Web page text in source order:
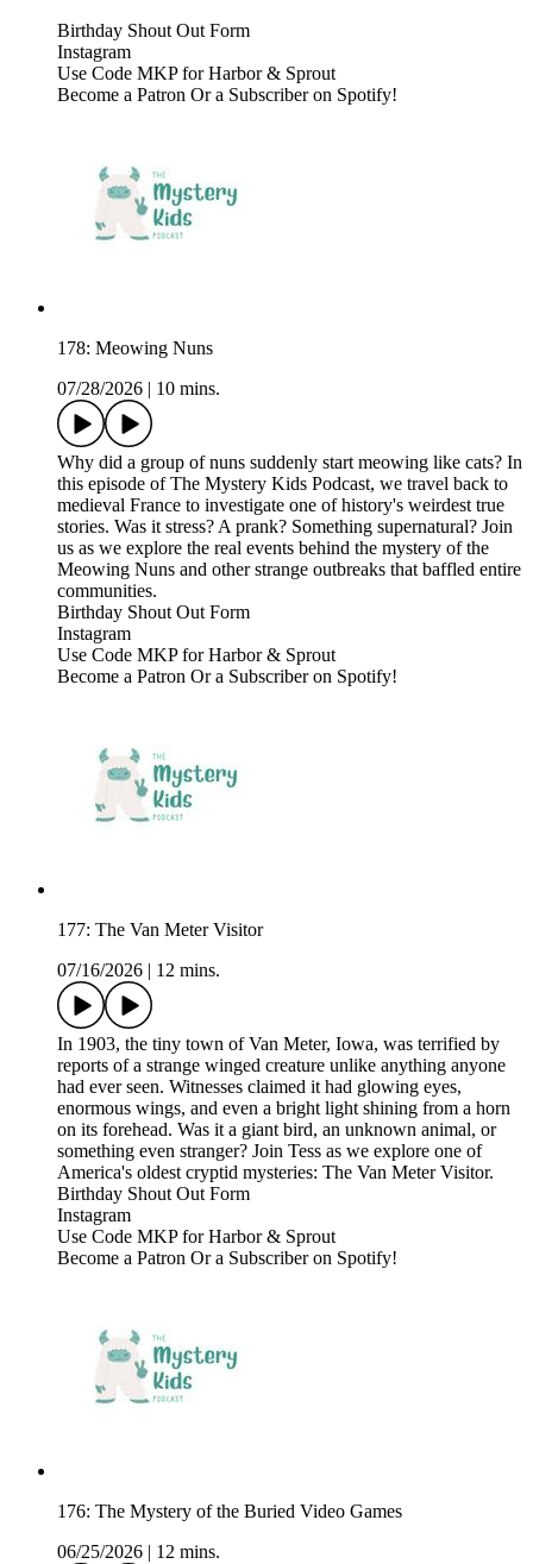
⁠⁠⁠⁠⁠⁠Birthday Shout Out Form⁠⁠⁠⁠⁠⁠⁠⁠⁠⁠⁠⁠⁠⁠⁠⁠⁠⁠⁠⁠⁠⁠⁠⁠⁠⁠⁠⁠⁠⁠⁠⁠⁠⁠⁠⁠⁠⁠⁠⁠⁠⁠⁠⁠⁠
⁠⁠⁠⁠⁠⁠⁠⁠⁠⁠⁠⁠⁠⁠⁠⁠⁠⁠⁠⁠⁠⁠⁠⁠⁠⁠⁠⁠⁠⁠⁠⁠⁠⁠⁠⁠⁠⁠⁠⁠⁠⁠⁠⁠⁠Instagram⁠⁠⁠⁠⁠⁠⁠⁠⁠⁠⁠⁠⁠⁠⁠⁠⁠⁠⁠⁠⁠⁠⁠⁠⁠⁠⁠⁠⁠⁠⁠⁠⁠⁠⁠⁠⁠⁠⁠⁠⁠⁠⁠⁠⁠
⁠⁠⁠⁠⁠⁠⁠⁠⁠⁠⁠⁠⁠⁠⁠⁠⁠⁠⁠⁠⁠⁠⁠⁠⁠⁠⁠⁠⁠⁠⁠⁠⁠⁠⁠⁠⁠⁠⁠⁠⁠⁠⁠⁠⁠Use Code MKP for Harbor & Sprout⁠⁠⁠⁠⁠⁠⁠⁠⁠⁠⁠⁠⁠⁠⁠⁠⁠⁠⁠
Become a ⁠⁠⁠⁠⁠⁠⁠⁠⁠⁠⁠⁠⁠⁠⁠⁠⁠⁠⁠⁠⁠⁠⁠⁠⁠⁠⁠⁠⁠⁠⁠⁠⁠⁠⁠⁠⁠⁠⁠⁠⁠⁠⁠⁠⁠Patron⁠⁠⁠⁠⁠⁠⁠⁠⁠⁠⁠⁠⁠⁠⁠⁠⁠⁠⁠⁠⁠⁠⁠⁠⁠⁠⁠⁠⁠⁠⁠⁠⁠⁠⁠⁠⁠⁠⁠⁠⁠⁠⁠⁠⁠ ⁠⁠⁠⁠⁠⁠⁠⁠⁠⁠⁠⁠⁠⁠⁠⁠⁠⁠⁠⁠⁠⁠⁠⁠⁠⁠⁠⁠⁠⁠⁠⁠⁠⁠⁠⁠⁠⁠⁠⁠⁠⁠⁠⁠⁠Or a Subscriber on Spotify!⁠⁠⁠⁠⁠⁠⁠⁠⁠⁠⁠⁠⁠
178: Meowing Nuns
07/28/2026
10 mins.
Why did a group of nuns suddenly start meowing like cats? In
this episode of The Mystery Kids Podcast, we travel back to
medieval France to investigate one of history's weirdest true
stories. Was it stress? A prank? Something supernatural? Join
us as we explore the real events behind the mystery of the
Meowing Nuns and other strange outbreaks that baffled entire
communities.
⁠⁠⁠⁠⁠⁠Birthday Shout Out Form⁠⁠⁠⁠⁠⁠⁠⁠⁠⁠⁠⁠⁠⁠⁠⁠⁠⁠⁠⁠⁠⁠⁠⁠⁠⁠⁠⁠⁠⁠⁠⁠⁠⁠⁠⁠⁠⁠⁠⁠⁠⁠⁠⁠
⁠⁠⁠⁠⁠⁠⁠⁠⁠⁠⁠⁠⁠⁠⁠⁠⁠⁠⁠⁠⁠⁠⁠⁠⁠⁠⁠⁠⁠⁠⁠⁠⁠⁠⁠⁠⁠⁠⁠⁠⁠⁠⁠⁠Instagram⁠⁠⁠⁠⁠⁠⁠⁠⁠⁠⁠⁠⁠⁠⁠⁠⁠⁠⁠⁠⁠⁠⁠⁠⁠⁠⁠⁠⁠⁠⁠⁠⁠⁠⁠⁠⁠⁠⁠⁠⁠⁠⁠⁠
⁠⁠⁠⁠⁠⁠⁠⁠⁠⁠⁠⁠⁠⁠⁠⁠⁠⁠⁠⁠⁠⁠⁠⁠⁠⁠⁠⁠⁠⁠⁠⁠⁠⁠⁠⁠⁠⁠⁠⁠⁠⁠⁠⁠Use Code MKP for Harbor & Sprout⁠⁠⁠⁠⁠⁠⁠⁠⁠⁠⁠⁠⁠⁠⁠⁠⁠⁠
Become a ⁠⁠⁠⁠⁠⁠⁠⁠⁠⁠⁠⁠⁠⁠⁠⁠⁠⁠⁠⁠⁠⁠⁠⁠⁠⁠⁠⁠⁠⁠⁠⁠⁠⁠⁠⁠⁠⁠⁠⁠⁠⁠⁠⁠Patron⁠⁠⁠⁠⁠⁠⁠⁠⁠⁠⁠⁠⁠⁠⁠⁠⁠⁠⁠⁠⁠⁠⁠⁠⁠⁠⁠⁠⁠⁠⁠⁠⁠⁠⁠⁠⁠⁠⁠⁠⁠⁠⁠⁠ ⁠⁠⁠⁠⁠⁠⁠⁠⁠⁠⁠⁠⁠⁠⁠⁠⁠⁠⁠⁠⁠⁠⁠⁠⁠⁠⁠⁠⁠⁠⁠⁠⁠⁠⁠⁠⁠⁠⁠⁠⁠⁠⁠⁠Or a Subscriber on Spotify!⁠⁠⁠⁠⁠⁠⁠⁠⁠⁠⁠⁠⁠
177: The Van Meter Visitor
07/16/2026
12 mins.
In 1903, the tiny town of Van Meter, Iowa, was terrified by
reports of a strange winged creature unlike anything anyone
had ever seen. Witnesses claimed it had glowing eyes,
enormous wings, and even a bright light shining from a horn
on its forehead. Was it a giant bird, an unknown animal, or
something even stranger? Join Tess as we explore one of
America's oldest cryptid mysteries: The Van Meter Visitor.
⁠⁠⁠⁠⁠⁠Birthday Shout Out Form⁠⁠⁠⁠⁠⁠⁠⁠⁠⁠⁠⁠⁠⁠⁠⁠⁠⁠⁠⁠⁠⁠⁠⁠⁠⁠⁠⁠⁠⁠⁠⁠⁠⁠⁠⁠⁠⁠⁠⁠⁠⁠⁠
⁠⁠⁠⁠⁠⁠⁠⁠⁠⁠⁠⁠⁠⁠⁠⁠⁠⁠⁠⁠⁠⁠⁠⁠⁠⁠⁠⁠⁠⁠⁠⁠⁠⁠⁠⁠⁠⁠⁠⁠⁠⁠⁠Instagram⁠⁠⁠⁠⁠⁠⁠⁠⁠⁠⁠⁠⁠⁠⁠⁠⁠⁠⁠⁠⁠⁠⁠⁠⁠⁠⁠⁠⁠⁠⁠⁠⁠⁠⁠⁠⁠⁠⁠⁠⁠⁠⁠
⁠⁠⁠⁠⁠⁠⁠⁠⁠⁠⁠⁠⁠⁠⁠⁠⁠⁠⁠⁠⁠⁠⁠⁠⁠⁠⁠⁠⁠⁠⁠⁠⁠⁠⁠⁠⁠⁠⁠⁠⁠⁠⁠Use Code MKP for Harbor & Sprout⁠⁠⁠⁠⁠⁠⁠⁠⁠⁠⁠⁠⁠⁠⁠⁠⁠
Become a ⁠⁠⁠⁠⁠⁠⁠⁠⁠⁠⁠⁠⁠⁠⁠⁠⁠⁠⁠⁠⁠⁠⁠⁠⁠⁠⁠⁠⁠⁠⁠⁠⁠⁠⁠⁠⁠⁠⁠⁠⁠⁠⁠Patron⁠⁠⁠⁠⁠⁠⁠⁠⁠⁠⁠⁠⁠⁠⁠⁠⁠⁠⁠⁠⁠⁠⁠⁠⁠⁠⁠⁠⁠⁠⁠⁠⁠⁠⁠⁠⁠⁠⁠⁠⁠⁠⁠ ⁠⁠⁠⁠⁠⁠⁠⁠⁠⁠⁠⁠⁠⁠⁠⁠⁠⁠⁠⁠⁠⁠⁠⁠⁠⁠⁠⁠⁠⁠⁠⁠⁠⁠⁠⁠⁠⁠⁠⁠⁠⁠⁠Or a Subscriber on Spotify!⁠⁠⁠⁠⁠⁠⁠⁠⁠⁠⁠⁠⁠
176: The Mystery of the Buried Video Games
06/25/2026
12 mins.